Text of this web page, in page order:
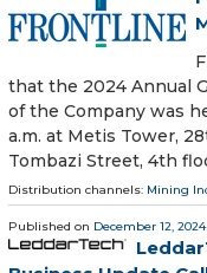
that the 2024 Annual
of the Company was
a.m. at Metis Tower,
Tombazi Street, 4th
Distribution channels: Mining
Published on December 12, 2024